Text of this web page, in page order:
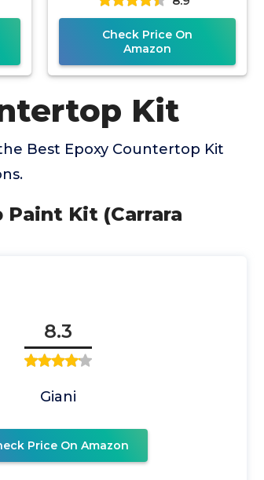
Check Price On
Amazon
Kit
Best Epoxy Countertop Kit
Paint Kit (Carrara
8.3
Giani
Price On Amazon